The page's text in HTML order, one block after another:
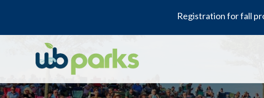
Registration for fall